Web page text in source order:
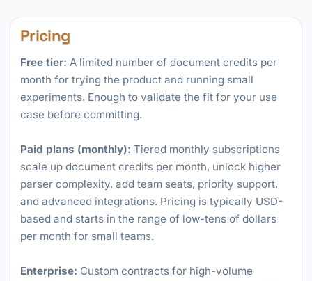
Pricing
Free tier: A limited number of document credits per
month for trying the product and running small
experiments. Enough to validate the fit for your use
case before committing.
Paid plans (monthly): Tiered monthly subscriptions
scale up document credits per month, unlock higher
parser complexity, add team seats, priority support,
and advanced integrations. Pricing is typically USD-
based and starts in the range of low-tens of dollars
per month for small teams.
Enterprise: Custom contracts for high-volume